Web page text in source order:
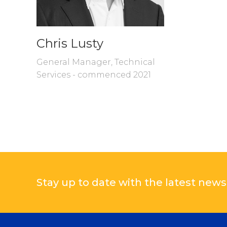
Chris Lusty
General Manager, Technical
Services - commenced 2021
Stay up to date with the latest news